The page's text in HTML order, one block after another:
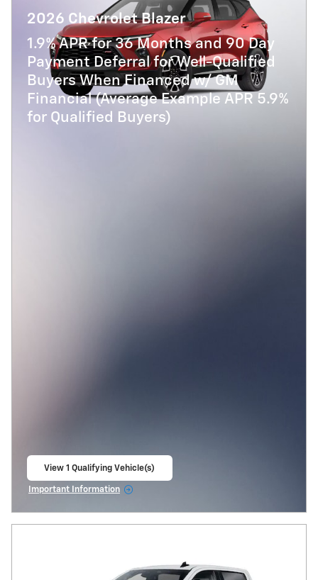
2026 Chevrolet Blazer
1.9% APR for 36 Months and 90 Day
Payment Deferral for Well-Qualified
Buyers When Financed w/ GM
Financial (Average Example APR 5.9%
for Qualified Buyers)
View 1 Qualifying Vehicle(s)
Important Information